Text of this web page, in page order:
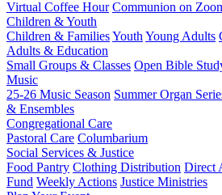
Virtual Coffee Hour Communion on
Children & Youth
Children & FamiliesYouth Young Adults
Adults & Education
Small Groups & Classes Open Bible
Music
25-26 Music Season Summer Organ
& Ensembles
Congregational Care
Pastoral Care Columbarium
Social Services & Justice
Food Pantry Clothing Distribution Direct
Fund Weekly Actions Justice Ministries